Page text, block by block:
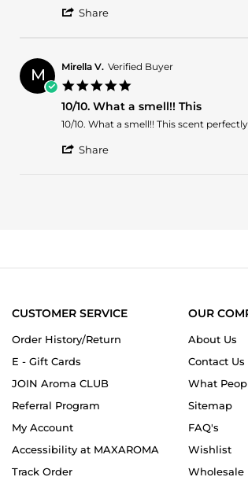
demetrious
Oct
2023
10/10Share
demetrious
p.
on
7
Oct
2023
M Mirella V. Verified Buyer
rating
10/10. What a smell!! This
Review
Mirella
review
10/10.
10/10. What a smell!! This scent
Share
2022
CUSTOMER SERVICE
Order History/Return
E - Gift Cards
JOIN Aroma CLUB
Referral Program
My Account
Accessibility at MAXAROMA
Track Order
OUR
About Us
Contact Us
What
Sitemap
FAQ's
Wishlist
Wholesale